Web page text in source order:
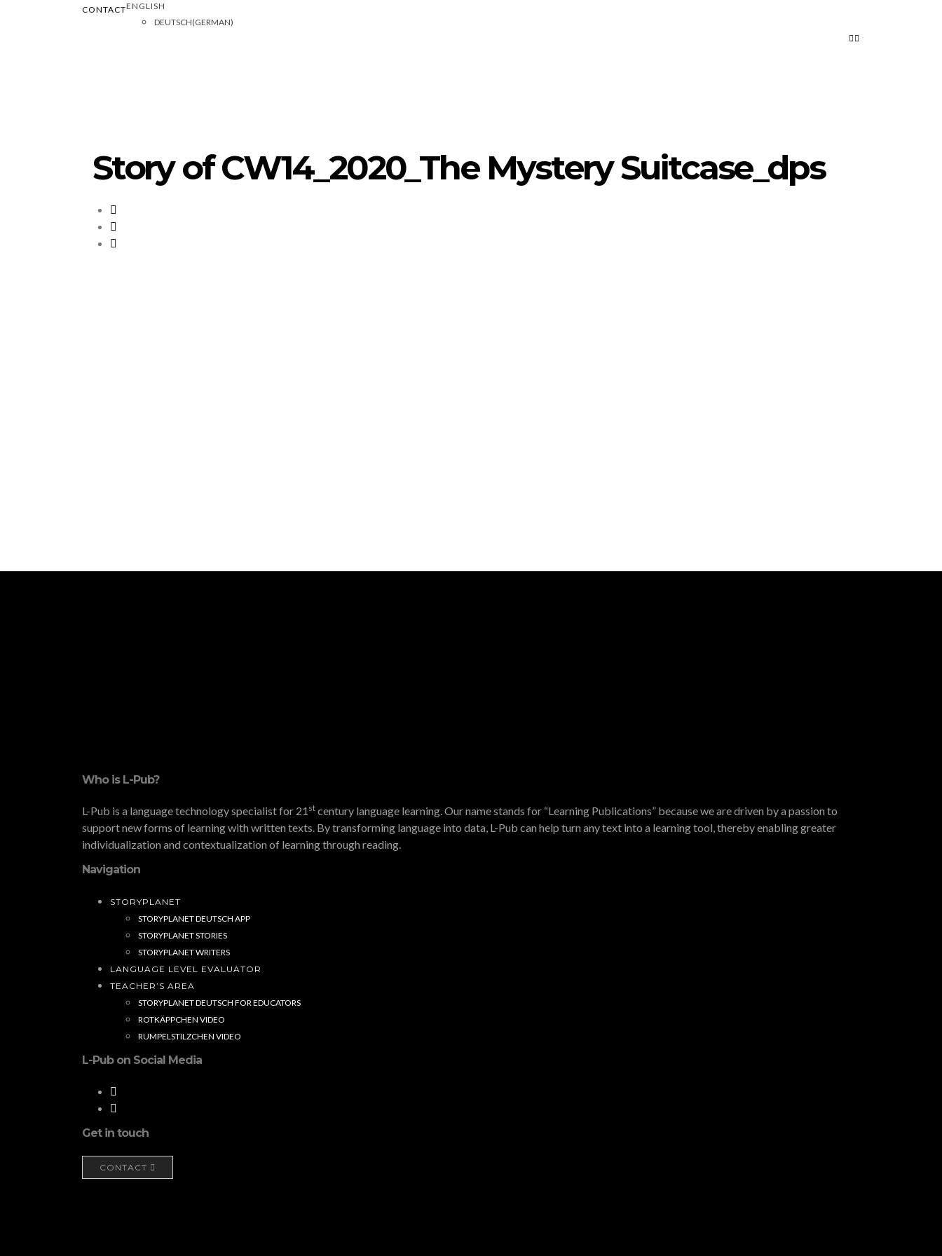
CONTACTENGLISH
DEUTSCH(GERMAN)
Story of CW14_2020_The Mystery Suitcase_dps
Who is L-Pub?
L-Pub is a language technology specialist for 21 st century language learning. Our name stands for “Learning Publications” because we are driven by a passion to
support new forms of learning with written texts. By transforming language into data, L-Pub can help turn any text into a learning tool, thereby enabling greater
individualization and contextualization of learning through reading.
Navigation
STORYPLANET
STORYPLANET DEUTSCH APP
STORYPLANET STORIES
STORYPLANET WRITERS
LANGUAGE LEVEL EVALUATOR
TEACHER’S AREA
STORYPLANET DEUTSCH FOR EDUCATORS
ROTKÄPPCHEN VIDEO
RUMPELSTILZCHEN VIDEO
L-Pub on Social Media
Get in touch
CONTACT